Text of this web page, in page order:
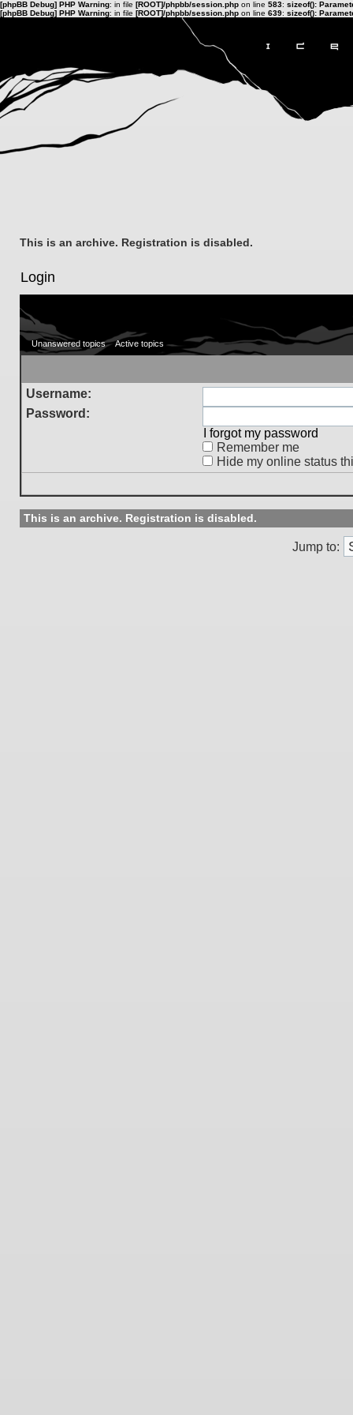
[phpBB Debug] PHP Warning: in file [ROOT]/phpbb/session.php on line 583: sizeof():
[phpBB Debug] PHP Warning: in file [ROOT]/phpbb/session.php on line 639: sizeof():
This is an archive. Registration is disabled.
Login
Unanswered topics Active topics
Username:
Password:
I forgot my password
Remember me
Hide my online status
This is an archive. Registration is disabled.
Jump to: